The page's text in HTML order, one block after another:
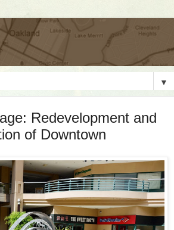
▼
Redevelopment and
of Downtown